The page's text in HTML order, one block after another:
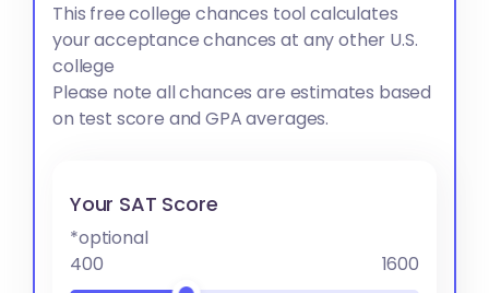
This free college chances tool calculates
your acceptance chances at any other U.S.
college
Please note all chances are estimates based
on test score and GPA averages.
Your SAT Score
*optional
400
1600